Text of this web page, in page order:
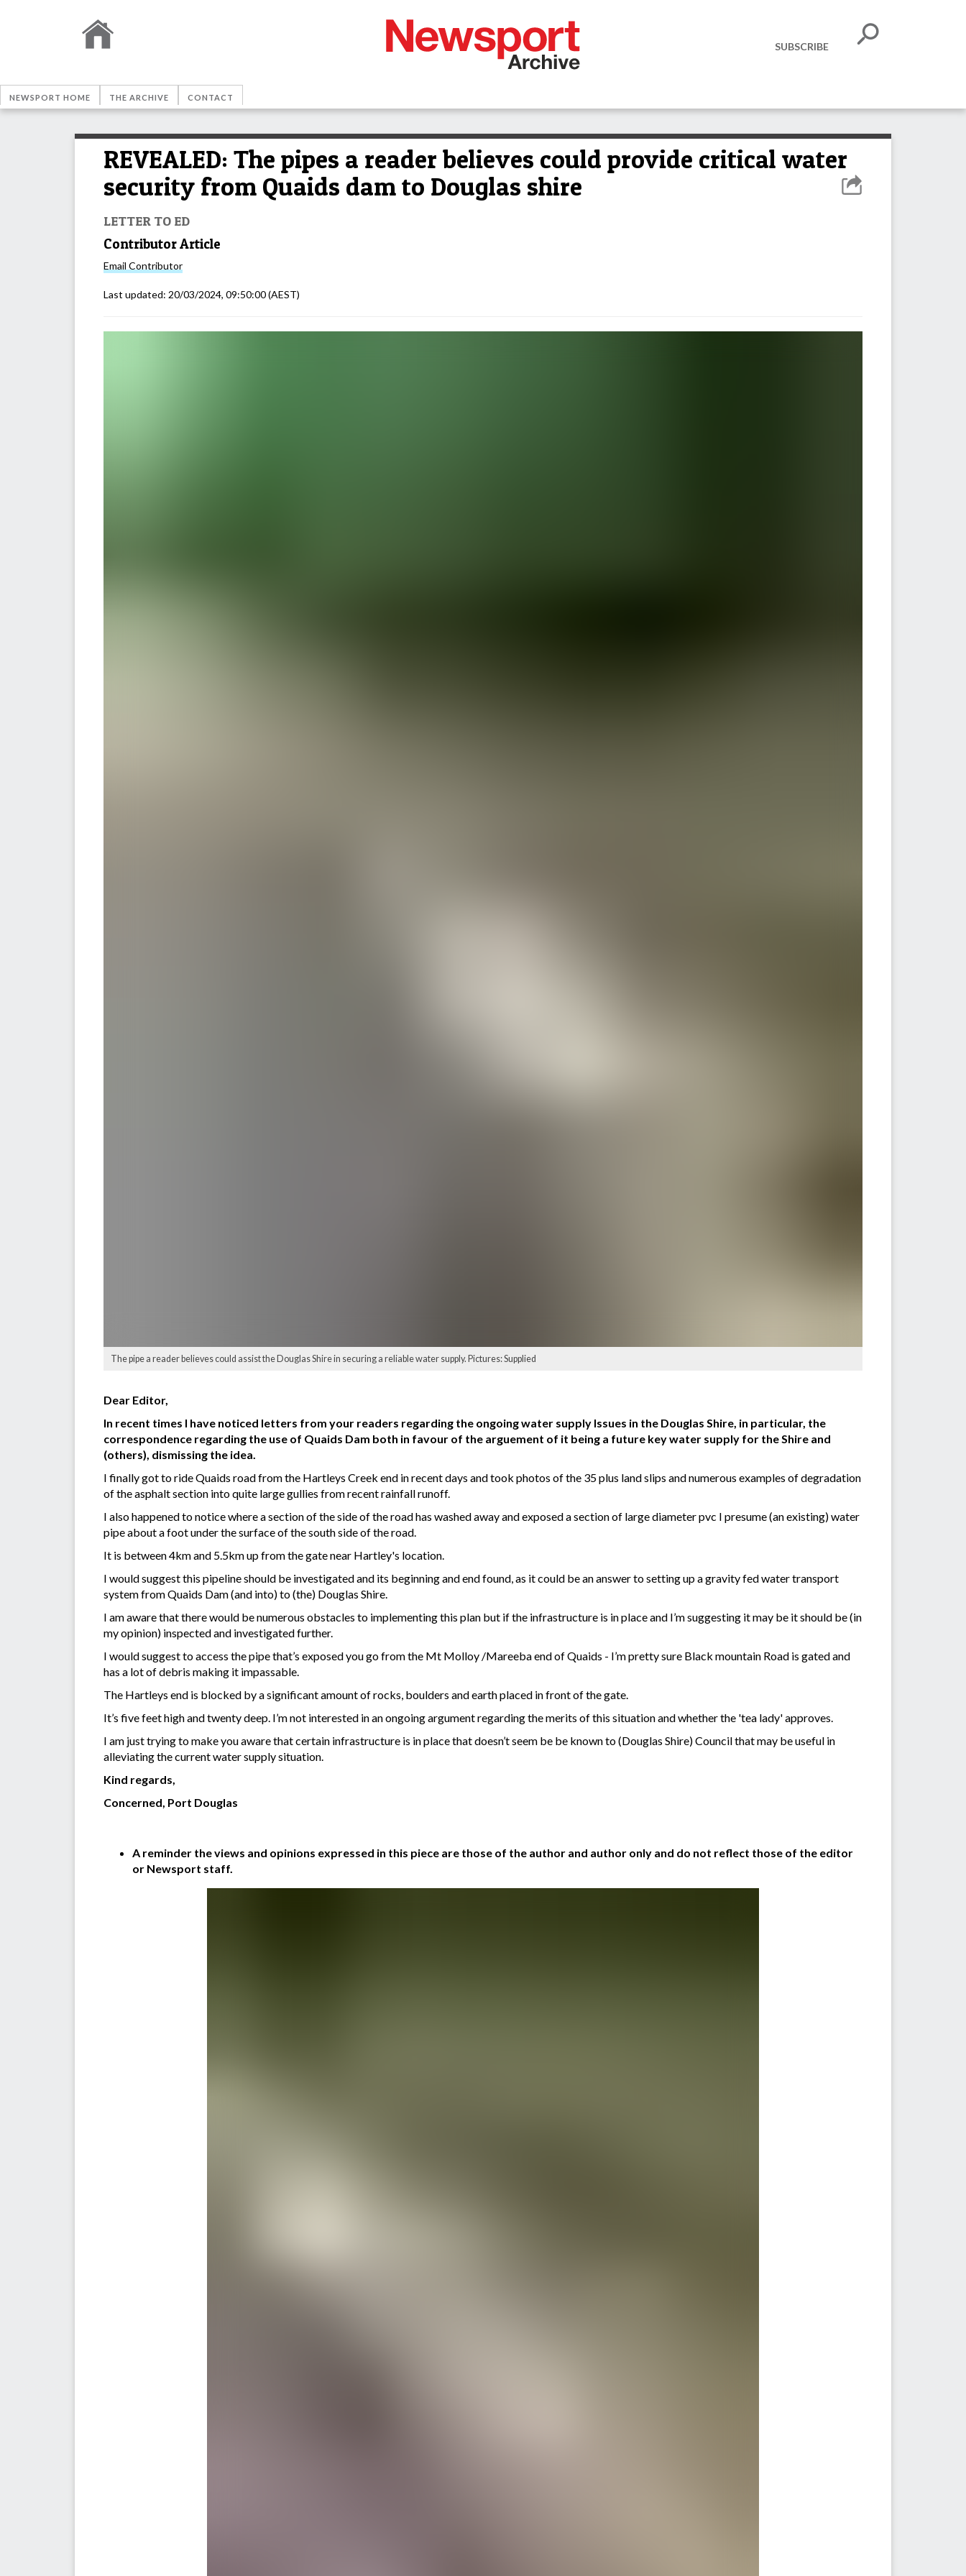
SUBSCRIBE
NEWSPORT HOME THE ARCHIVE CONTACT
REVEALED: The pipes a reader believes could provide critical water
security from Quaids dam to Douglas shire
LETTER TO ED
Contributor Article
Email Contributor
Last updated: 20/03/2024, 09:50:00(AEST)
The pipe a reader believes could assist the Douglas Shire in securing a reliable water supply. Pictures: Supplied
Dear Editor,
In recent times I have noticed letters from your readers regarding the ongoing water supply Issues in the Douglas Shire, in particular, the
correspondence regarding the use of Quaids Dam both in favour of the arguement of it being a future key water supply for the Shire and
(others), dismissing the idea.
I finally got to ride Quaids road from the Hartleys Creek end in recent days and took photos of the 35 plus land slips and numerous examples of degradation
of the asphalt section into quite large gullies from recent rainfall runoff.
I also happened to notice where a section of the side of the road has washed away and exposed a section of large diameter pvc I presume (an existing) water
pipe about a foot under the surface of the south side of the road.
It is between 4km and 5.5km up from the gate near Hartley's location.
I would suggest this pipeline should be investigated and its beginning and end found, as it could be an answer to setting up a gravity fed water transport
system from Quaids Dam (and into) to (the) Douglas Shire.
I am aware that there would be numerous obstacles to implementing this plan but if the infrastructure is in place and I’m suggesting it may be it should be (in
my opinion) inspected and investigated further.
I would suggest to access the pipe that’s exposed you go from the Mt Molloy /Mareeba end of Quaids - I’m pretty sure Black mountain Road is gated and
has a lot of debris making it impassable.
The Hartleys end is blocked by a significant amount of rocks, boulders and earth placed in front of the gate.
It’s five feet high and twenty deep. I’m not interested in an ongoing argument regarding the merits of this situation and whether the 'tea lady' approves.
I am just trying to make you aware that certain infrastructure is in place that doesn’t seem be be known to (Douglas Shire) Council that may be useful in
alleviating the current water supply situation.
Kind regards,
Concerned, Port Douglas
A reminder the views and opinions expressed in this piece are those of the author and author only and do not reflect those of the editor
or Newsport staff.